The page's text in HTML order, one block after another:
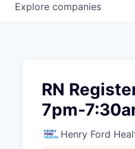
Explore companies
RN
7pm-
Henry Ford